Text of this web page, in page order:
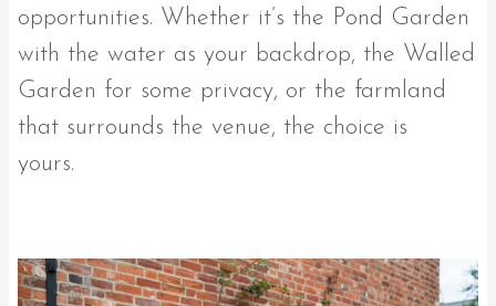
opportunities. Whether it’s the Pond Garden
with the water as your backdrop, the Walled
Garden for some privacy, or the farmland
that surrounds the venue, the choice is
yours.